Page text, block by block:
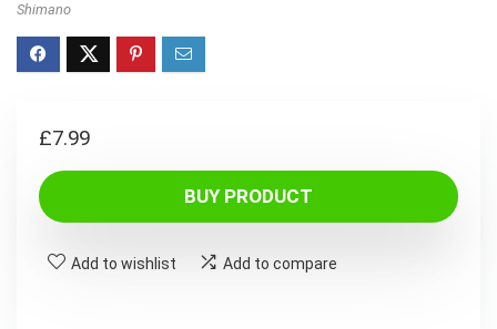
Shimano
£7.99
BUY PRODUCT
Add to wishlist Add to compare